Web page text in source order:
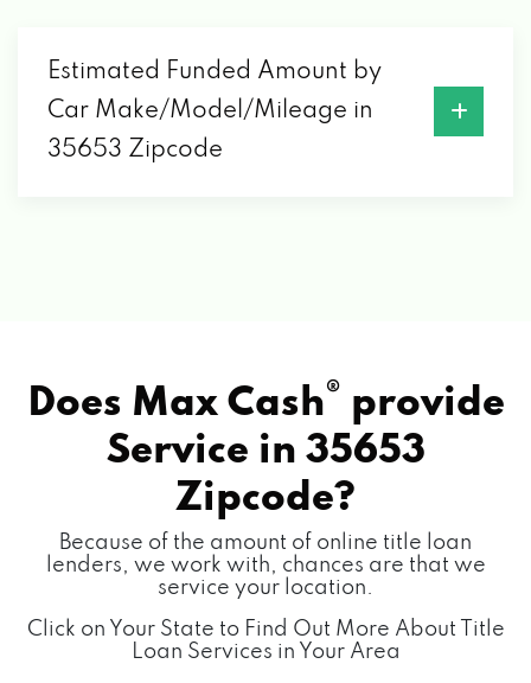
Estimated Funded Amount by
Car Make/Model/Mileage in
35653 Zipcode
Does Max Cash® provide
Service in 35653
Zipcode?
Because of the amount of online title loan
lenders, we work with, chances are that we
service your location.
Click on Your State to Find Out More About Title
Loan Services in Your Area